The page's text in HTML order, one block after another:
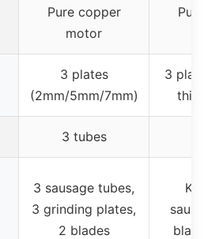
Pure copper
motor
Pure
3 plates
(2mm/5mm/7mm)
3
3 tubes
3 sausage tubes,
3 grinding plates,
2 blades